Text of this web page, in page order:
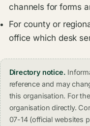
channels for forms
For county or
office which desk
Directory notice.
reference and may
this organisation. For
organisation directly.
07-14 (official websites